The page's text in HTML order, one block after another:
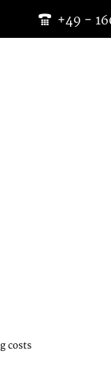
+49 -
costs